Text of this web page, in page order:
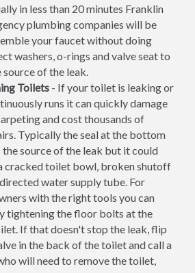
in less than 20 minutes Franklin
plumbing companies will be
your faucet without doing
washers, o-rings and valve seat to
of the leak.
Toilets - If your toilet is leaking or
runs it can quickly damage
and cost thousands of
Typically the seal at the bottom
source of the leak but it could
cracked toilet bowl, broken shutoff
water supply tube. For
with the right tools you can
tightening the floor bolts at the
If that doesn't stop the leak, flip
in the back of the toilet and call a
will need to remove the toilet,